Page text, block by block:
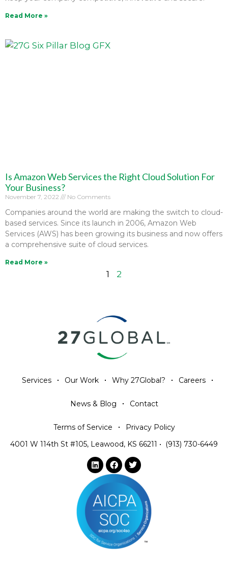
Read More »
Is Amazon Web Services the Right Cloud Solution For
Your Business?
November 7, 2022 No Comments
Companies around the world are making the switch to cloud-
based services. Since its launch in 2006, Amazon Web
Services (AWS) has been growing its business and now offers
a comprehensive suite of cloud services.
Read More »
1 2
Services Our Work Why 27Global? Careers
News & Blog Contact
Terms of Service
Privacy Policy
4001 W 114th St #105, Leawood, KS 66211 • (913) 730-6449